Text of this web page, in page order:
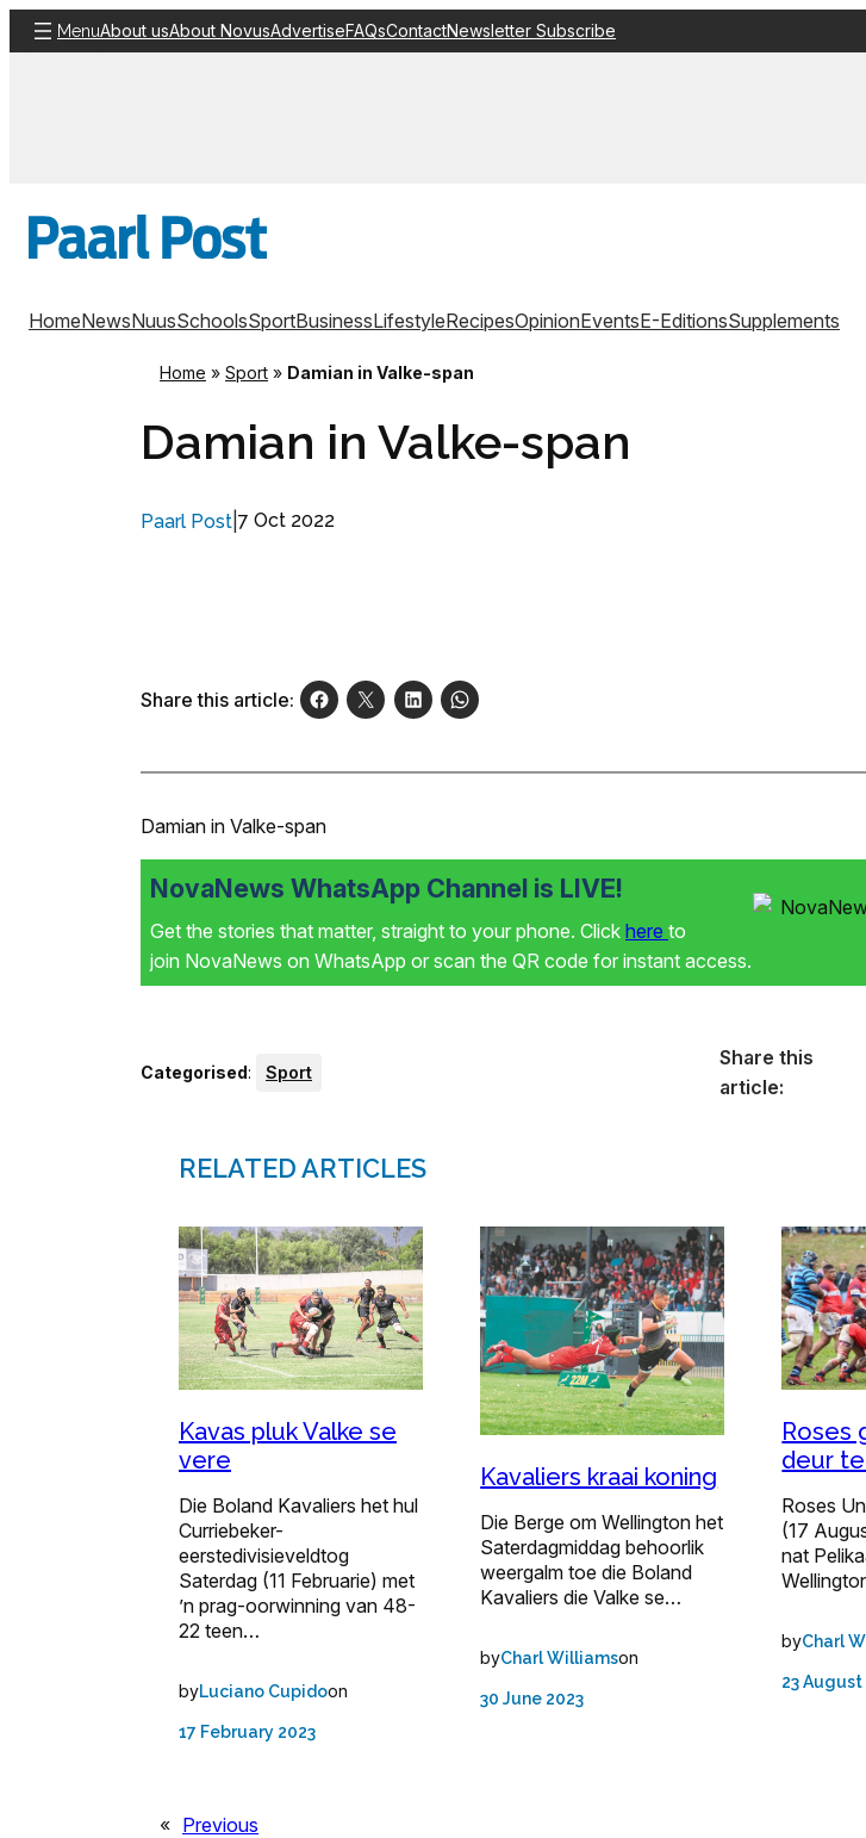
Skip
to
MenuAbout usAbout NovusAdvertiseFAQsContactNewsletter Subscribe
HomeNewsNuusSchoolsSportBusinessLifestyleRecipesOpinionEventsE-EditionsSupplements
Home » Sport » Damian in Valke-span
Damian in Valke-span
Paarl Post 7 Oct 2022
Share this article:
Damian in Valke-span
NovaNews WhatsApp Channel is LIVE!
Get the stories that matter, straight to your phone. Click here to
join NovaNews on WhatsApp or scan the QR code for instant access.
Categorised: Sport
Share this
article:
RELATED ARTICLES
Kavas pluk Valke se
vere
Die Boland Kavaliers het hul
Curriebeker-
eerstedivisieveldtog
Saterdag (11 Februarie) met
’n prag-oorwinning van 48-
22 teen…
byLuciano Cupidoon
17 February 2023
Kavaliers kraai koning
Die Berge om Wellington het
Saterdagmiddag behoorlik
weergalm toe die Boland
Kavaliers die Valke se…
byCharl Williamson
30 June 2023
Roses
deur
Roses
(17
nat
byCharl
23 August
« Previous